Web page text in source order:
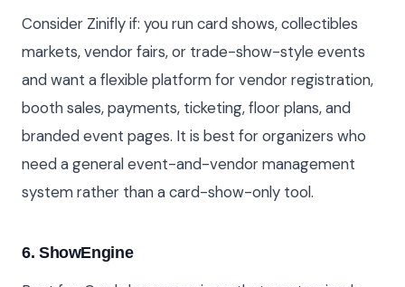
Consider Zinifly if: you run card shows, collectibles
markets, vendor fairs, or trade-show-style events
and want a flexible platform for vendor registration,
booth sales, payments, ticketing, floor plans, and
branded event pages. It is best for organizers who
need a general event-and-vendor management
system rather than a card-show-only tool.
6. ShowEngine